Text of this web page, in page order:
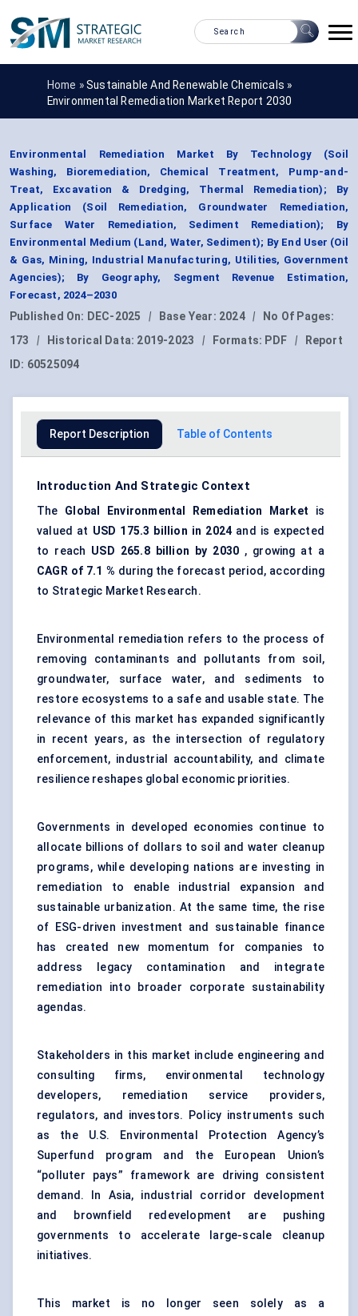
Home »Sustainable And Renewable Chemicals »
Environmental Remediation Market Report 2030
Environmental Remediation Market By Technology (Soil
Washing, Bioremediation, Chemical Treatment, Pump-and-
Treat, Excavation & Dredging, Thermal Remediation); By
Application (Soil Remediation, Groundwater Remediation,
Surface Water Remediation, Sediment Remediation); By
Environmental Medium (Land, Water, Sediment); By End User (Oil
& Gas, Mining, Industrial Manufacturing, Utilities, Government
Agencies); By Geography, Segment Revenue Estimation,
Forecast, 2024–2030
Published On: DEC-2025 | Base Year: 2024 |
No Of Pages:
173
| Historical Data: 2019-2023 | Formats: PDF |
Report
ID: 60525094
Report Description Table of Contents
Introduction And Strategic Context
The Global Environmental Remediation Market is
valued at USD 175.3 billion in 2024 and is expected
to reach USD 265.8 billion by 2030 , growing at a
CAGR of 7.1 % during the forecast period, according
to Strategic Market Research.
Environmental remediation refers to the process of
removing contaminants and pollutants from soil,
groundwater, surface water, and sediments to
restore ecosystems to a safe and usable state. The
relevance of this market has expanded significantly
in recent years, as the intersection of regulatory
enforcement, industrial accountability, and climate
resilience reshapes global economic priorities.
Governments in developed economies continue to
allocate billions of dollars to soil and water cleanup
programs, while developing nations are investing in
remediation to enable industrial expansion and
sustainable urbanization. At the same time, the rise
of ESG-driven investment and sustainable finance
has created new momentum for companies to
address legacy contamination and integrate
remediation into broader corporate sustainability
agendas.
Stakeholders in this market include engineering and
consulting firms, environmental technology
developers, remediation service providers,
regulators, and investors. Policy instruments such
as the U.S. Environmental Protection Agency’s
Superfund program and the European Union’s
“polluter pays” framework are driving consistent
demand. In Asia, industrial corridor development
and brownfield redevelopment are pushing
governments to accelerate large-scale cleanup
initiatives.
This market is no longer seen solely as a